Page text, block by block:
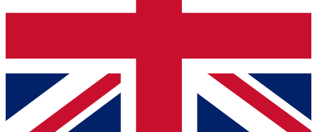
Contact me with news and offers from other Future brands
By submitting your information you agree to the Terms & Conditions
Privacy Policy
and are aged 16 or over.